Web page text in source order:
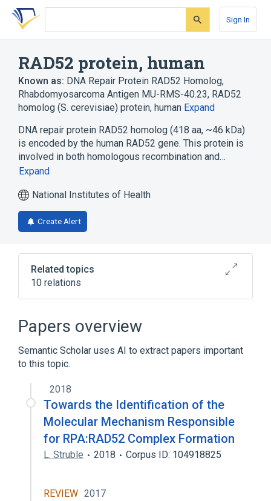
Skip
search
Skip
Skip
account
Sign In
RAD52 protein, human
Known as: DNA Repair Protein RAD52 Homolog,
Rhabdomyosarcoma Antigen MU-RMS-40.23, RAD52
homolog (S. cerevisiae) protein, human Expand
DNA repair protein RAD52 homolog (418 aa, ~46 kDa)
is encoded by the human RAD52 gene. This protein is
involved in both homologous recombination and…
Expand
National Institutes of Health
Create Alert
Related topics
10 relations
DNA Repair
DNA Repair Gene
DNA-Binding Proteins
Double Strand Break Repair
Expand
Rad52 DNA Repair and Recombination
Protein
Papers overview
Semantic Scholar uses AI to extract papers important
to this topic.
2018
Towards the Identification of the
Molecular Mechanism Responsible
for RPA:RAD52 Complex Formation
L. Struble 2018 Corpus ID: 104918825
REVIEW 2017